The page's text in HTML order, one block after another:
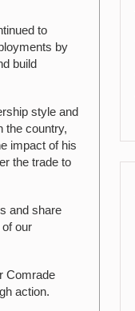
to
by
build
style and
the country,
impact of his
the trade to
and share
our
Comrade
action.